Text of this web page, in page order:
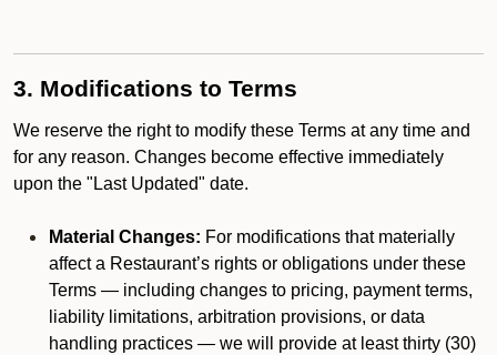
3. Modifications to Terms
We reserve the right to modify these Terms at any time and
for any reason. Changes become effective immediately
upon the "Last Updated" date.
Material Changes: For modifications that materially
affect a Restaurant’s rights or obligations under these
Terms — including changes to pricing, payment terms,
liability limitations, arbitration provisions, or data
handling practices — we will provide at least thirty (30)